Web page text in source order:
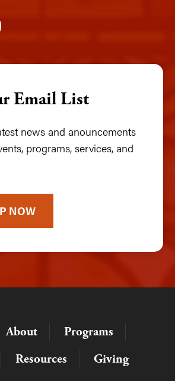
Email List
news and anouncements
programs, services, and
NOW
About
Programs
Resources Giving